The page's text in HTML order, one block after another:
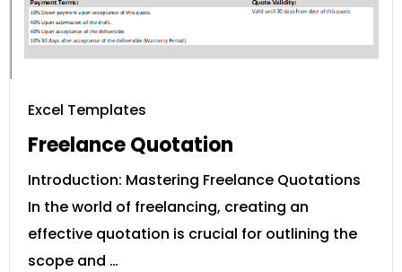
Excel Templates
Freelance Quotation
Introduction: Mastering Freelance Quotations
In the world of freelancing, creating an
effective quotation is crucial for outlining the
scope and …